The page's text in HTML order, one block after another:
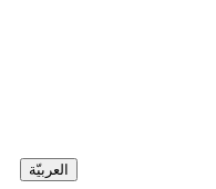
العربيّة